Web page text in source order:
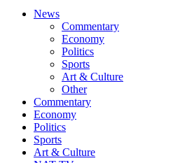
News
Commentary
Economy
Politics
Sports
Art & Culture
Other
Commentary
Economy
Politics
Sports
Art & Culture